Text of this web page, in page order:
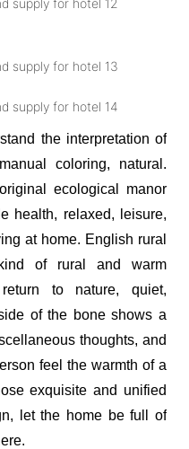
the interpretation of
coloring, natural.
ecological manor
health, relaxed, leisure,
at home. English rural
of rural and warm
to nature, quiet,
of the bone shows a
thoughts, and
feel the warmth of a
exquisite and unified
let the home be full of